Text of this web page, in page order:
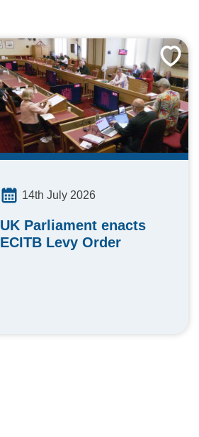
14th July 2026
UK Parliament enacts
ECITB Levy Order